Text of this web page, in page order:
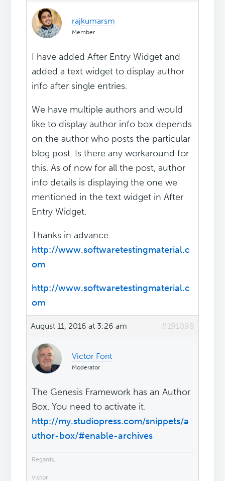
rajkumarsm
Member
I have added After Entry Widget and
added a text widget to display author
info after single entries.
We have multiple authors and would
like to display author info box depends
on the author who posts the particular
blog post. Is there any workaround for
this. As of now for all the post, author
info details is displaying the one we
mentioned in the text widget in After
Entry Widget.
Thanks in advance.
http://www.softwaretestingmaterial.c
om
http://www.softwaretestingmaterial.c
om
August 11, 2016 at 3:26 am #191098
Victor Font
Moderator
The Genesis Framework has an Author
Box. You need to activate it.
http://my.studiopress.com/snippets/a
uthor-box/#enable-archives
Regards,
Victor